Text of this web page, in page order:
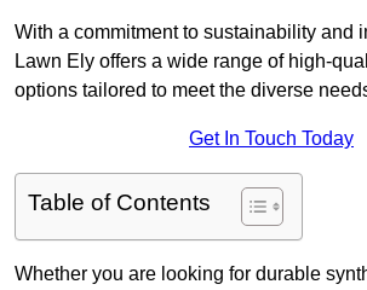
With a commitment to sustainability and
Lawn Ely offers a wide range of high-
options tailored to meet the diverse
Get In Touch Today
Table of Contents
Whether you are looking for durable